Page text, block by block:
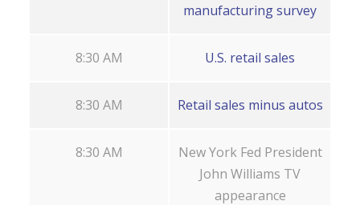
manufacturing survey
8:30 AM U.S. retail sales
8:30 AM Retail sales minus autos
8:30 AM
New York Fed President
John Williams TV
appearance